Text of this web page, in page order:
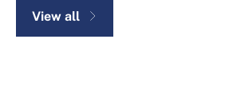
View all